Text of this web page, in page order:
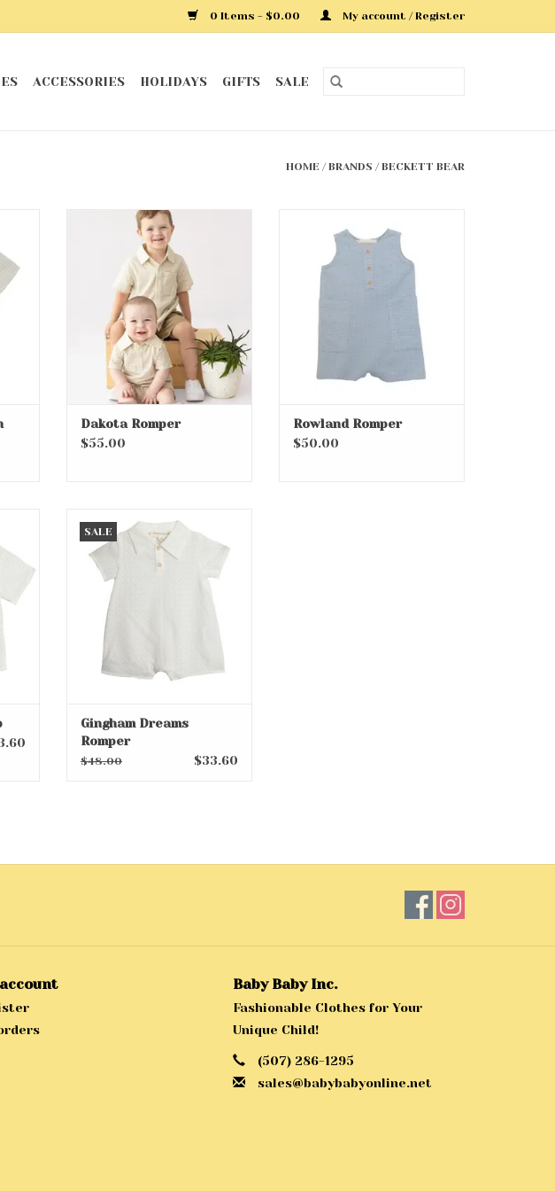
0 Items - $0.00 My account / Register
ACCESSORIES HOLIDAYS GIFTS SALE
HOME /BRANDS /BECKETT BEAR
Dakota Romper
ADD TO CART
Dakota Romper
$55.00
ADD TO CART
Rowland Romper
$50.00
SALE
Gingham Dreams Romper
Gingham Dreams
Romper
$48.00 $33.60
Baby Baby Inc.
Fashionable Clothes for Your
Unique Child!
(507) 286-1295
sales@babybabyonline.net